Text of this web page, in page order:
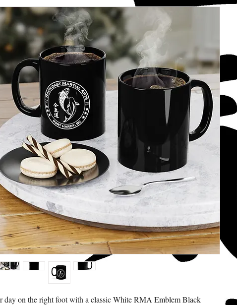
day on the right foot with a classic White RMA Emblem Black